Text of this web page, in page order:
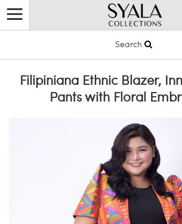
Search
Filipiniana Ethnic Blazer,
Pants with Floral